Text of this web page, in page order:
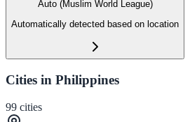
Auto (Muslim World League)
Automatically detected based on location
Cities in Philippines
99 cities